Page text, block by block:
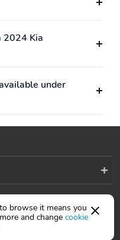
2024 Kia
under
browse it means you
and change cookie